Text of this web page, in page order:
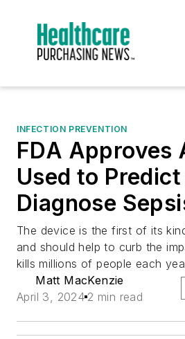
INFECTION PREVENTION
FDA Approves
Used to
Diagnose
The device is the first of its
and should help to curb the
kills millions of people each
Matt MacKenzie
April 3, 2024 2 min read